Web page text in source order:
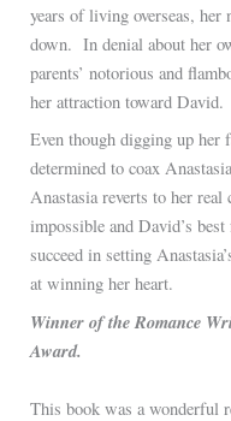
years of living overseas,
down. In denial about her
parents’ notorious and
her attraction toward David.
Even though digging up
determined to coax
Anastasia reverts to her
impossible and David’s
succeed in setting
at winning her heart.
Winner of the Romance
Award.
This book was a wonderful